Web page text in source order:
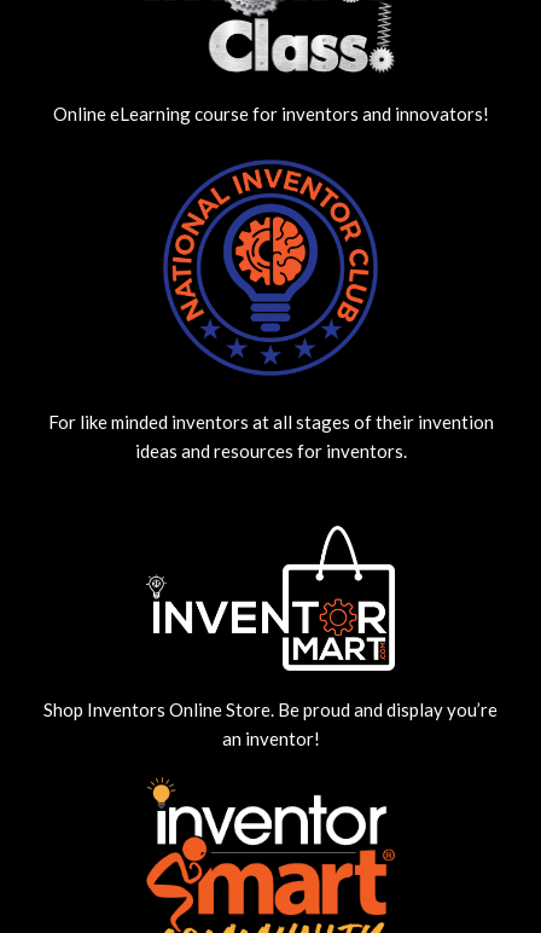
Online eLearning course for inventors and innovators!
For like minded inventors at all stages of their invention
ideas and resources for inventors.
Shop Inventors Online Store. Be proud and display you’re
an inventor!